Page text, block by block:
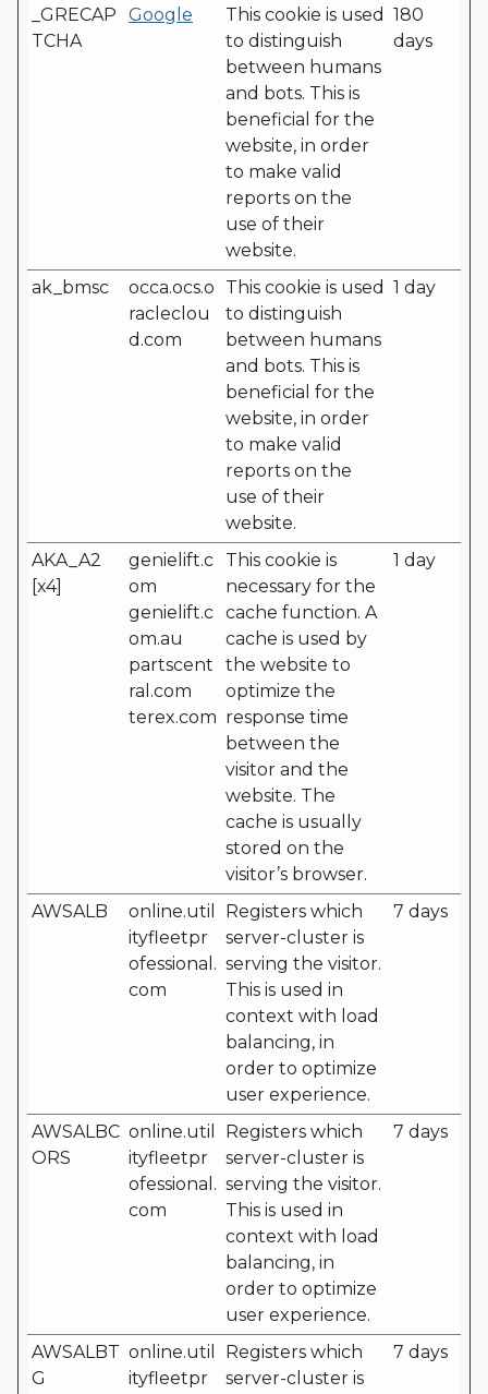
_GRECAP
TCHA
Google
This cookie is used
to distinguish
between humans
and bots. This is
beneficial for the
website, in order
to make valid
reports on the
use of their
website.
180
days
ak_bmsc
occa.ocs.o
racleclou
d.com
This cookie is used
to distinguish
between humans
and bots. This is
beneficial for the
website, in order
to make valid
reports on the
use of their
website.
1 day
AKA_A2
[x4]
genielift.c
om
genielift.c
om.au
partscent
ral.com
terex.com
This cookie is
necessary for the
cache function. A
cache is used by
the website to
optimize the
response time
between the
visitor and the
website. The
cache is usually
stored on the
visitor’s browser.
1 day
AWSALB
online.util
ityfleetpr
ofessional.
com
Registers which
server-cluster is
serving the visitor.
This is used in
context with load
balancing, in
order to optimize
user experience.
7 days
AWSALBC
ORS
online.util
ityfleetpr
ofessional.
com
Registers which
server-cluster is
serving the visitor.
This is used in
context with load
balancing, in
order to optimize
user experience.
7 days
AWSALBT
G
online.util
ityfleetpr
Registers which
server-cluster is
7 days